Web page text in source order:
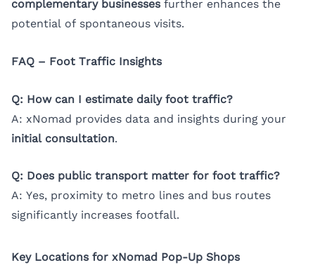
complementary businessesfurther enhances the
potential of spontaneous visits.
FAQ – Foot Traffic Insights
Q: How can I estimate daily foot traffic?
A: xNomad provides data and insights during your
initial consultation.
Q: Does public transport matter for foot traffic?
A: Yes, proximity to metro lines and bus routes
significantly increases footfall.
Key Locations for xNomad Pop-Up Shops